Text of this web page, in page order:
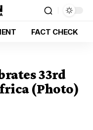
FACT CHECK
33rd
(Photo)